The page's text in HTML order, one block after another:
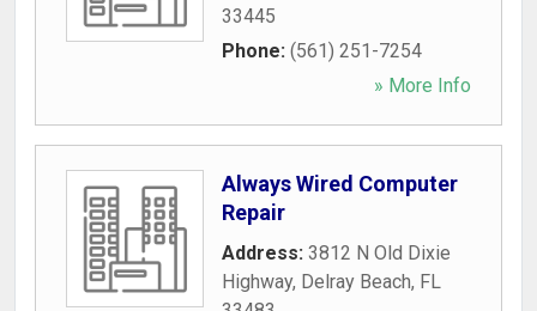
33445
Phone: (561) 251-7254
» More Info
Always Wired Computer
Repair
Address: 3812 N Old Dixie
Highway, Delray Beach, FL